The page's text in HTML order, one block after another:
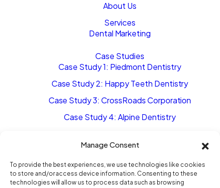
Manage Consent
To provide the best experiences, we use technologies like cookies
to store and/or access device information. Consenting to these
technologies will allow us to process data such as browsing
About Us
Services
Dental Marketing
Case Studies
Case Study 1: Piedmont Dentistry
Case Study 2: Happy Teeth Dentistry
Case Study 3: CrossRoads Corporation
Case Study 4: Alpine Dentistry
Blog